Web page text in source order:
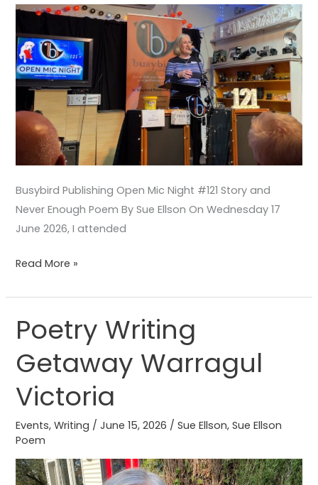
Busybird Publishing Open Mic Night #121 Story and
Never Enough Poem By Sue Ellson On Wednesday 17
June 2026, I attended
Poem
Read More »
Poetry Writing
Getaway Warragul
Victoria
Events,Writing /June 15, 2026 /Sue Ellson,Sue Ellson
Poem
Poetry
Writing
Getaway
Victoria